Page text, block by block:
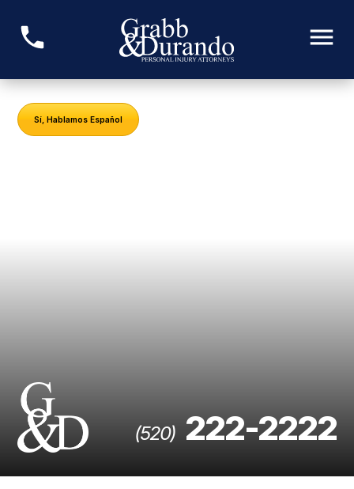
Sí, Hablamos Español
(520)222-2222